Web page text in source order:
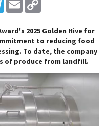
2025 Golden Hive for
to reducing food
To date, the company
of produce from landfill.